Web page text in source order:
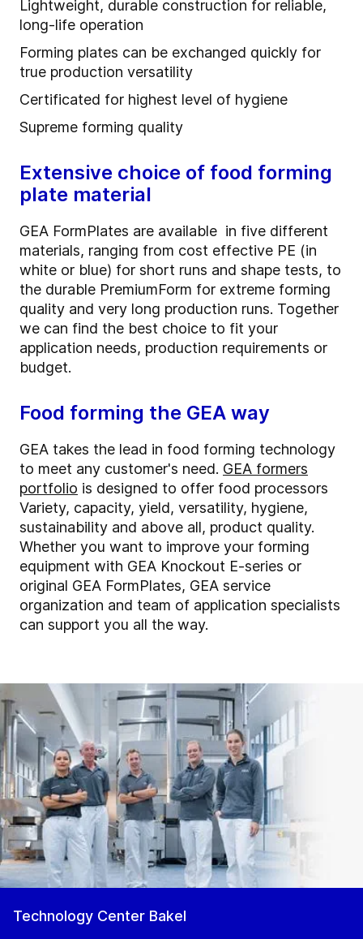
Lightweight, durable construction for reliable,
long-life operation
Forming plates can be exchanged quickly for
true production versatility
Certificated for highest level of hygiene
Supreme forming quality
Extensive choice of food forming
plate material
GEA FormPlates are available in five different
materials, ranging from cost effective PE (in
white or blue) for short runs and shape tests, to
the durable PremiumForm for extreme forming
quality and very long production runs. Together
we can find the best choice to fit your
application needs, production requirements or
budget.
Food forming the GEA way
GEA takes the lead in food forming technology
to meet any customer's need. GEA formers
portfolio is designed to offer food processors
Variety, capacity, yield, versatility, hygiene,
sustainability and above all, product quality.
Whether you want to improve your forming
equipment with GEA Knockout E-series or
original GEA FormPlates, GEA service
organization and team of application specialists
can support you all the way.
Technology Center Bakel